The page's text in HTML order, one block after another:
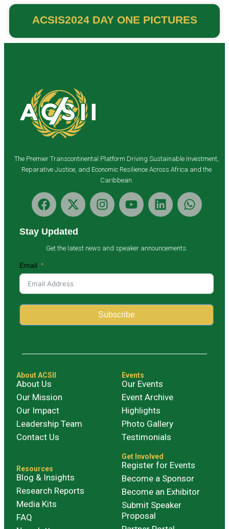
ACSIS2024 DAY ONE PICTURES
The Premier Transcontinental Platform Driving Sustainable Investment,
Reparative Justice, and Economic Resilience Across Africa and the
Caribbean.
Stay Updated
Get the latest news and speaker announcements.
Email
Subscribe
About ACSII
About Us
Our Mission
Our Impact
Leadership Team
Contact Us
Events
Our Events
Event Archive
Highlights
Photo Gallery
Testimonials
Resources
Blog & Insights
Research Reports
Media Kits
FAQ
Get Involved
Register for Events
Become a Sponsor
Become an Exhibitor
Submit Speaker
Proposal